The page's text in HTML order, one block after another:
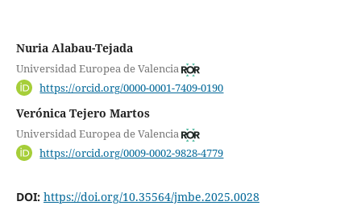
Nuria Alabau-Tejada
Universidad Europea de Valencia
https://orcid.org/0000-0001-7409-0190
Verónica Tejero Martos
Universidad Europea de Valencia
https://orcid.org/0009-0002-9828-4779
DOI: https://doi.org/10.35564/jmbe.2025.0028